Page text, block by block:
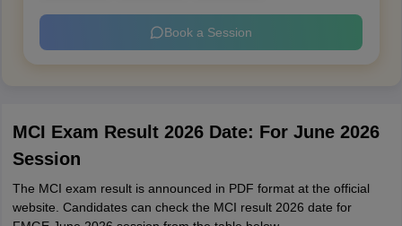
Book a Session
MCI Exam Result 2026 Date: For June 2026
Session
The MCI exam result is announced in PDF format at the official
website. Candidates can check the MCI result 2026 date for